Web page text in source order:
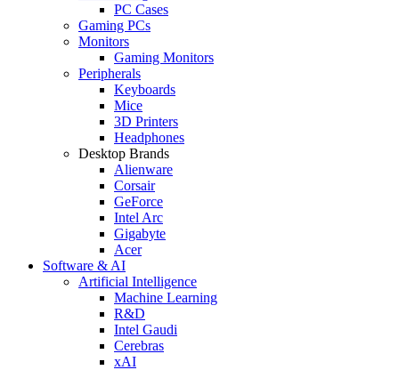
PC Cases
Gaming PCs
Monitors
Gaming Monitors
Peripherals
Keyboards
Mice
3D Printers
Headphones
Desktop Brands
Alienware
Corsair
GeForce
Intel Arc
Gigabyte
Acer
Software & AI
Artificial Intelligence
Machine Learning
R&D
Intel Gaudi
Cerebras
xAI